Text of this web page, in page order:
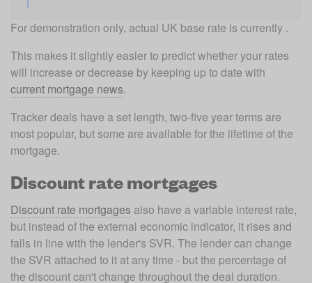
For demonstration only, actual UK base rate is currently .
This makes it slightly easier to predict whether your rates
current mortgage news.
Tracker deals have a set length, two-five year terms are
most popular, but some are available for the lifetime of the
mortgage.
Discount rate mortgages
Discount rate mortgages also have a variable interest rate,
but instead of the external economic indicator, it rises and
falls in line with the lender's SVR. The lender can change
the SVR attached to it at any time - but the percentage of
the discount can't change throughout the deal duration.